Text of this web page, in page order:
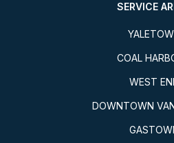
SERVICE
COAL
WEST
DOWNTOWN